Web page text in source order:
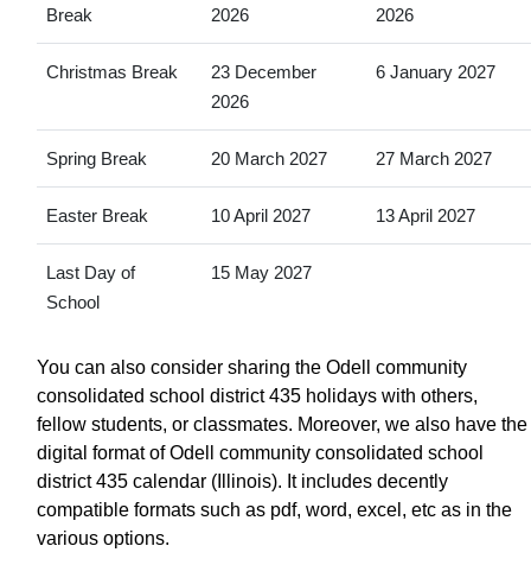
Break
2026
2026
Christmas Break
23 December
2026
6 January 2027
Spring Break 20 March 2027 27 March 2027
Easter Break 10 April 2027 13 April 2027
Last Day of
School
15 May 2027
You can also consider sharing the Odell community
consolidated school district 435 holidays with others,
fellow students, or classmates. Moreover, we also have the
digital format of Odell community consolidated school
district 435 calendar (Illinois). It includes decently
compatible formats such as pdf, word, excel, etc as in the
various options.